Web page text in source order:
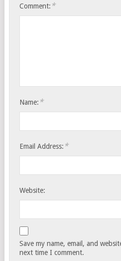
Comment: *
Name: *
Email Address: *
Website:
Save my name, email, and
next time I comment.